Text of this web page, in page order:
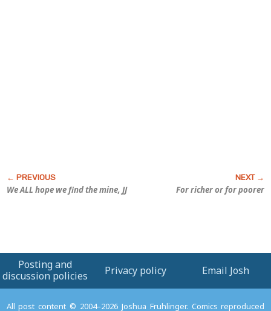
We ALL hope we find the mine, JJ For richer or for poorer
Posting and
discussion policies
Privacy policy Email Josh
All post content © 2004–2026 Joshua Fruhlinger. Comics reproduced